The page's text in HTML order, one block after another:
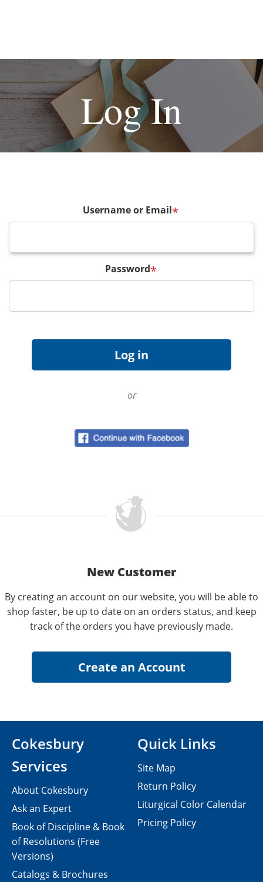
Log In
Username or Email*
Password*
or
New Customer
By creating an account on our website, you will be able to
shop faster, be up to date on an orders status, and keep
track of the orders you have previously made.
Cokesbury
Services
About Cokesbury
Ask an Expert
Book of Discipline & Book
of Resolutions (Free
Versions)
Catalogs & Brochures
Quick Links
Site Map
Return Policy
Liturgical Color Calendar
Pricing Policy